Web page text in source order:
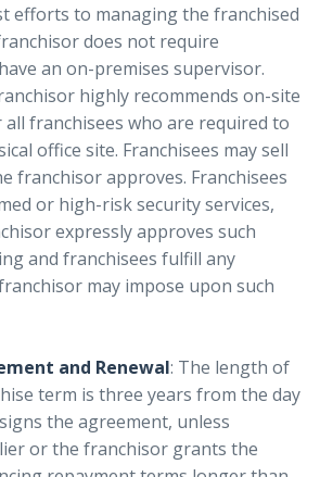
efforts to managing the franchised
does not require
an on-premises supervisor.
highly recommends on-site
franchisees who are required to
office site. Franchisees may sell
franchisor approves. Franchisees
or high-risk security services,
expressly approves such
and franchisees fulfill any
may impose upon such
and Renewal: The length of
term is three years from the day
the agreement, unless
or the franchisor grants the